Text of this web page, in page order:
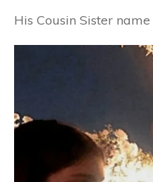
His Cousin Sister name